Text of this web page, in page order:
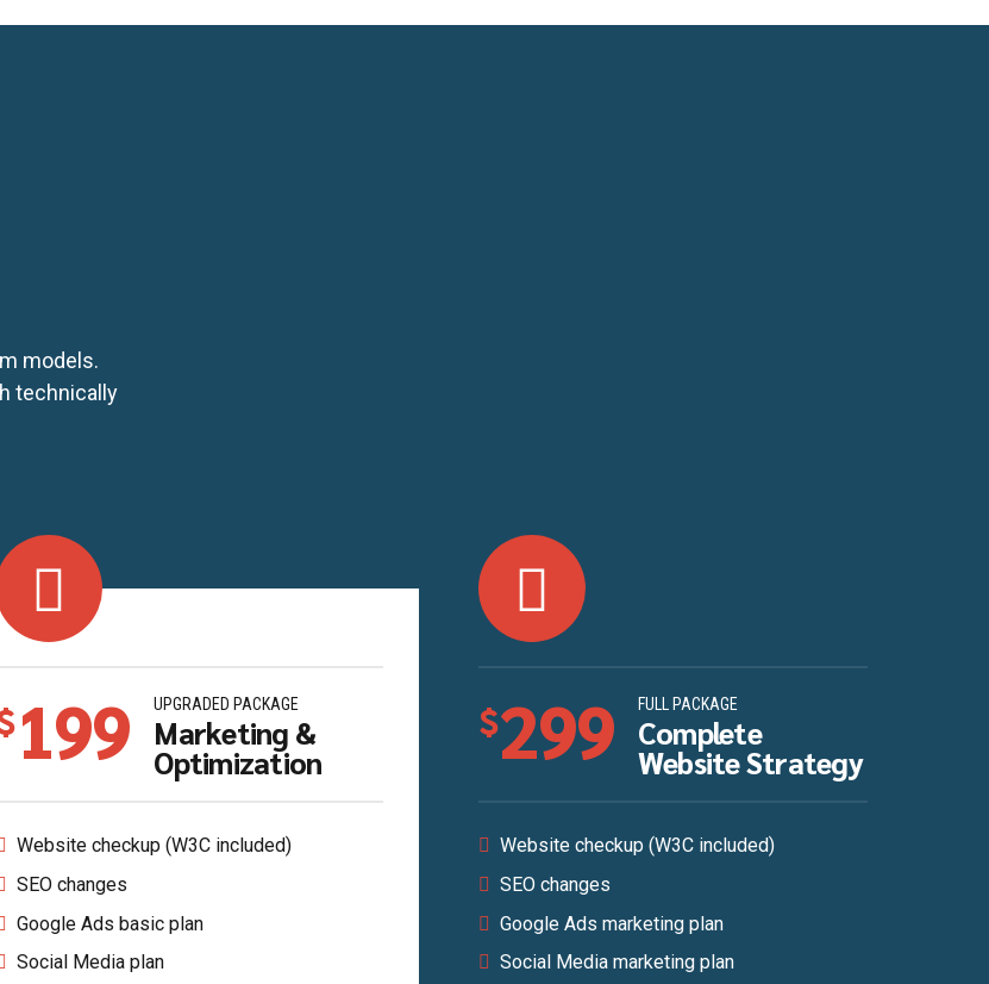
models.
technically
199 UPGRADED PACKAGE
Marketing &
Optimization
Website checkup (W3C included)
SEO changes
Google Ads basic plan
Social Media plan
$299 FULL PACKAGE
Complete
Website Strategy
Website checkup (W3C included)
SEO changes
Google Ads marketing plan
Social Media marketing plan